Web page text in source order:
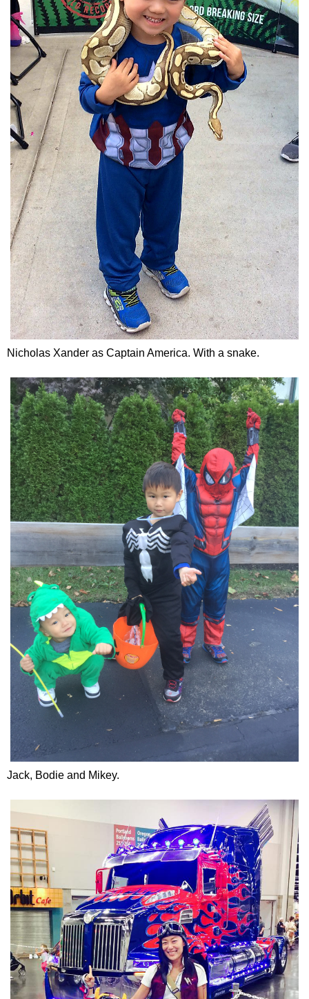
Nicholas Xander as Captain America. With a snake.
Jack, Bodie and Mikey.